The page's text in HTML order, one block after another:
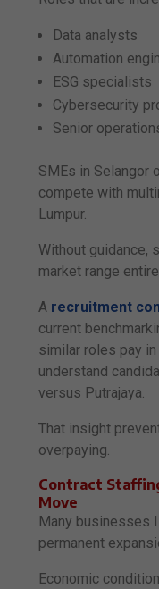
Data analysts
Automation
ESG specialists
Cybersecurity
Senior
SMEs in Selangor
compete with
Lumpur.
Without guidance,
market range
A recruitment
current
similar roles pay
understand
versus Putrajaya.
That insight
overpaying.
Contract
Move
Many businesses
permanent
Economic